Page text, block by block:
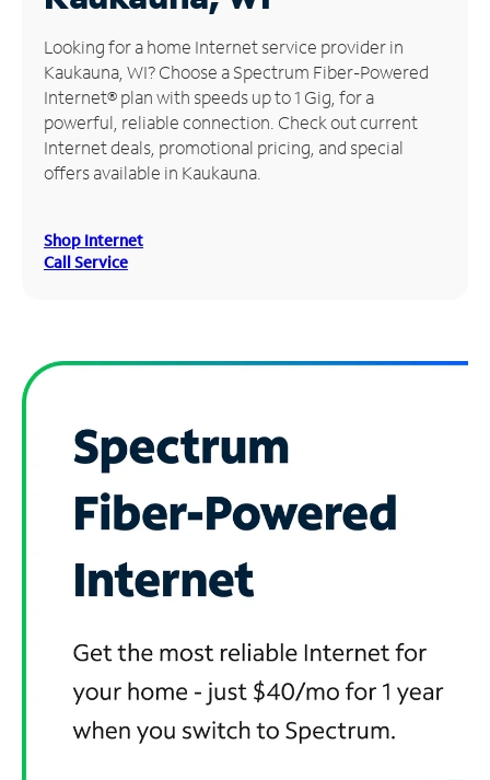
Manage
Account
Find
Store
Looking for a home Internet service provider in
Kaukauna, WI? Choose a Spectrum Fiber-Powered
Internet® plan with speeds up to 1 Gig, for a
powerful, reliable connection. Check out current
Internet deals, promotional pricing, and special
offers available in Kaukauna.
Shop Internet
Call Service